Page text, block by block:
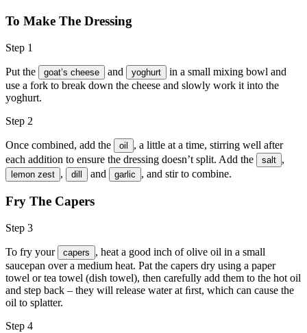
To Make The Dressing
Step 1
Put the goat’s cheese and yoghurt
in a small mixing bowl and
use a fork to break down the cheese and slowly work it into the
yoghurt.
Step 2
Once combined, add the oil
, a little at a time, stirring well after
each addition to ensure the dressing doesn’t split. Add the
salt ,
lemon zest , dill and garlic , and stir to combine.
Fry The Capers
Step 3
To fry your capers , heat a good inch ofolive oil in a small
saucepan over a medium heat. Pat the capers dry using a paper
towel or tea towel (dish towel), then carefully add them to the hot oil
and step back – they will release water at ﬁrst, which can cause the
oil to splatter.
Step 4